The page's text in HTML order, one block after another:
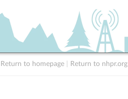
Return to homepage Return to nhpr.org